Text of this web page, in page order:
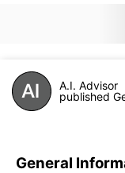
A.I. Advisor
published
General